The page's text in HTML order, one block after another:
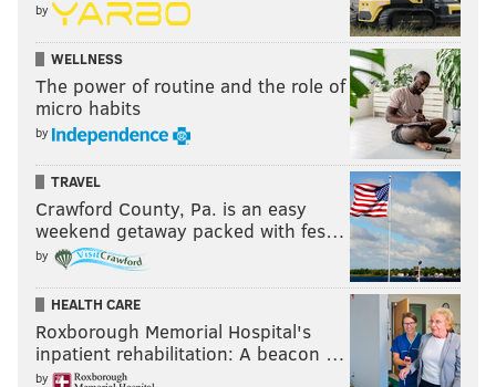
by
WELLNESS
The power of routine and the role of
micro habits
by
TRAVEL
Crawford County, Pa. is an easy
weekend getaway packed with fes…
by
HEALTH CARE
Roxborough Memorial Hospital's
inpatient rehabilitation: A beacon …
by